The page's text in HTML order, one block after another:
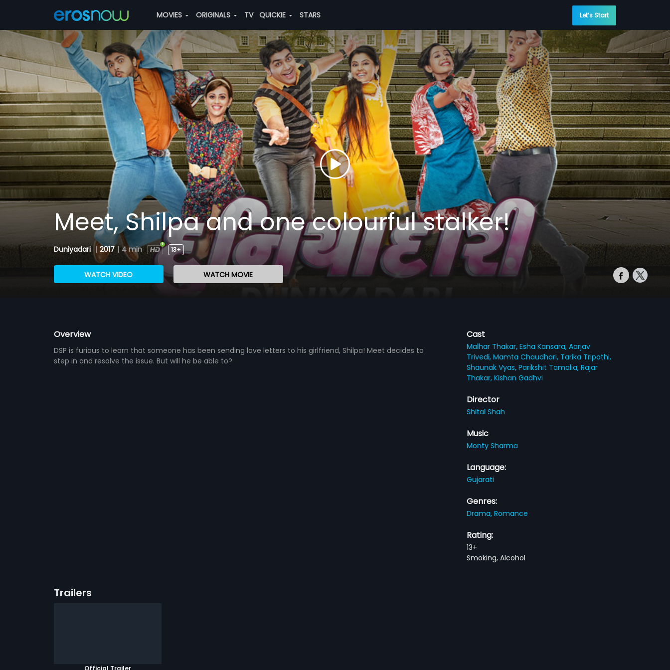
MOVIES ORIGINALS TV QUICKIE STARS Let’s Start
Meet, Shilpa and one colourful stalker!
Duniyadari | 2017 | 4 min 13+
WATCH VIDEO WATCH MOVIE
Overview
DSP is furious to learn that someone has been sending love letters to his girlfriend, Shilpa! Meet decides to
step in and resolve the issue. But will he be able to?
Cast
Malhar Thakar,Esha Kansara,Aarjav
Trivedi,Mamta Chaudhari, Tarika Tripathi,
Shaunak Vyas,Parikshit Tamalia,Rajar
Thakar,Kishan Gadhvi
Director
Shital Shah
Music
Monty Sharma
Language:
Gujarati
Genres:
Drama,Romance
Rating:
13+
Smoking, Alcohol
Trailers